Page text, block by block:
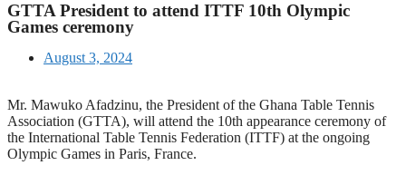
GTTA President to attend ITTF 10th Olympic
Games ceremony
August 3, 2024
Mr. Mawuko Afadzinu, the President of the Ghana Table Tennis
Association (GTTA), will attend the 10th appearance ceremony of
the International Table Tennis Federation (ITTF) at the ongoing
Olympic Games in Paris, France.